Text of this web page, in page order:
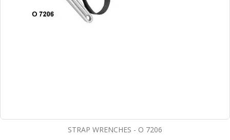
STRAP WRENCHES - O 7206